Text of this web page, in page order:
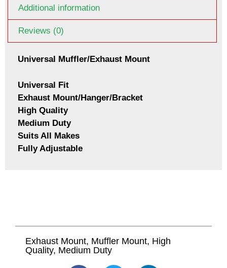
Additional information
Reviews (0)
Universal Muffler/Exhaust Mount
Universal Fit
Exhaust Mount/Hanger/Bracket
High Quality
Medium Duty
Suits All Makes
Fully Adjustable
Exhaust Mount, Muffler Mount, High
Quality, Medium Duty